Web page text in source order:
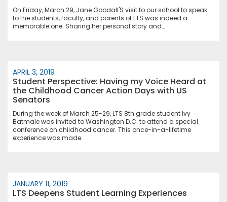
On Friday, March 29, Jane Goodall'S visit to our school to speak
to the students, faculty, and parents of LTS was indeed a
memorable one. Sharing her personal story and…
APRIL 3, 2019
Student Perspective: Having my Voice Heard at
the Childhood Cancer Action Days with US
Senators
During the week of March 25-29, LTS 8th grade student Ivy
Batmale was invited to Washington D.C. to attend a special
conference on childhood cancer. This once-in-a-lifetime
experience was made…
JANUARY 11, 2019
LTS Deepens Student Learning Experiences